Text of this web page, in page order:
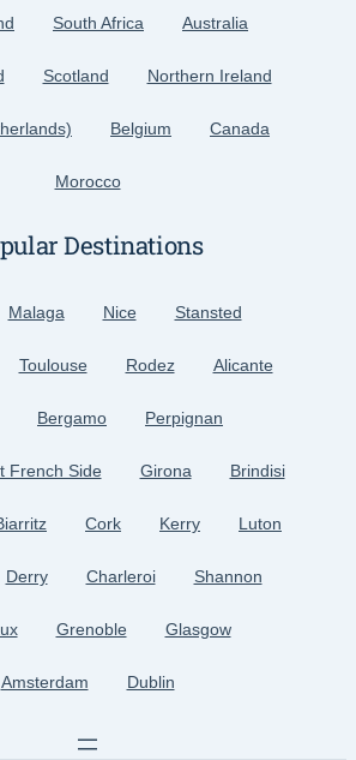
South Africa Australia
Scotland Northern Ireland
Belgium Canada
Morocco
Destinations
Malaga Nice Stansted
Toulouse Rodez Alicante
Bergamo Perpignan
French Side Girona Brindisi
Cork Kerry Luton
Derry Charleroi Shannon
Grenoble Glasgow
Amsterdam Dublin